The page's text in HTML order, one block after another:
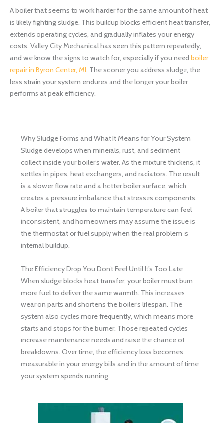
A boiler that seems to work harder for the same amount of heat
is likely fighting sludge. This buildup blocks efficient heat transfer,
extends operating cycles, and gradually inflates your energy
costs. Valley City Mechanical has seen this pattern repeatedly,
and we know the signs to watch for, especially if you need boiler
repair in Byron Center, MI. The sooner you address sludge, the
less strain your system endures and the longer your boiler
performs at peak efficiency.
Why Sludge Forms and What It Means for Your System
Sludge develops when minerals, rust, and sediment
collect inside your boiler’s water. As the mixture thickens, it
settles in pipes, heat exchangers, and radiators. The result
is a slower flow rate and a hotter boiler surface, which
creates a pressure imbalance that stresses components.
A boiler that struggles to maintain temperature can feel
inconsistent, and homeowners may assume the issue is
the thermostat or fuel supply when the real problem is
internal buildup.
The Efficiency Drop You Don’t Feel Until It’s Too Late
When sludge blocks heat transfer, your boiler must burn
more fuel to deliver the same warmth. This increases
wear on parts and shortens the boiler’s lifespan. The
system also cycles more frequently, which means more
starts and stops for the burner. Those repeated cycles
increase maintenance needs and raise the chance of
breakdowns. Over time, the efficiency loss becomes
measurable in your energy bills and in the amount of time
your system spends running.